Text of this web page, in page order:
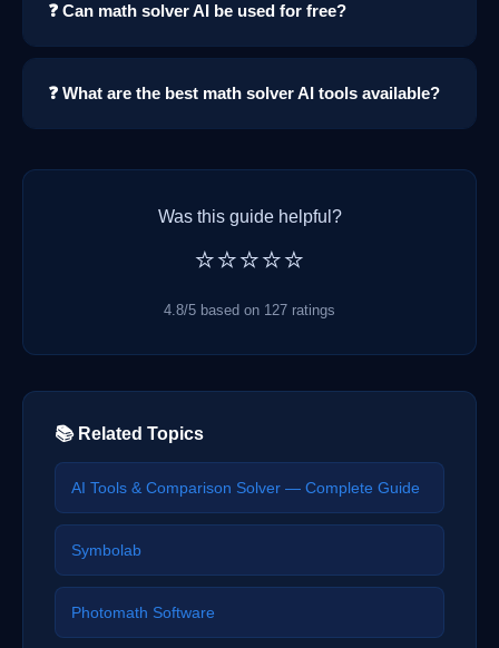
❓ Can math solver AI be used for free?
❓ What are the best math solver AI tools available?
Was this guide helpful?
⭐⭐⭐⭐⭐
4.8/5 based on 127 ratings
📚 Related Topics
AI Tools & Comparison Solver — Complete Guide
Symbolab
Photomath Software